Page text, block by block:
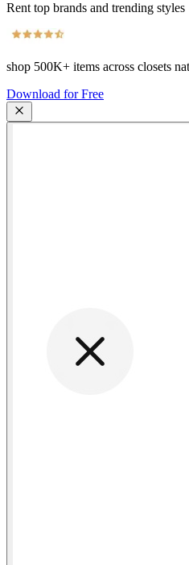
Rent top brands and trending styles
shop 500K+ items across closets
Download for Free